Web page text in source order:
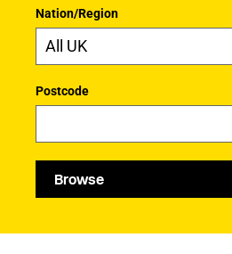
Nation/Region
Postcode
Browse